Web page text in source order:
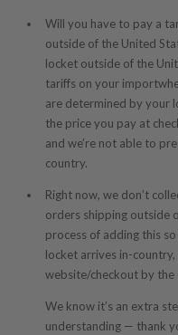
Will you have to pay a
outside of the United
locket outside of the
tariffs on your
are determined by your
the price you pay at
and we’re not able to
country.
Right now, we don’t
orders shipping outside
process of adding this
locket arrives in-
website/checkout by
We know it’s an extra
understanding — thank